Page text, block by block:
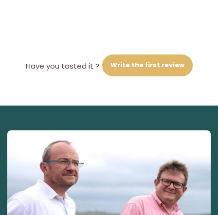
Have you tasted it ? Write the first review